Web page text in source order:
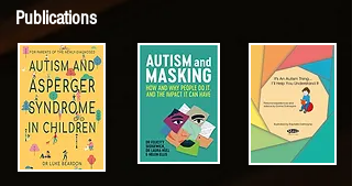
Publications